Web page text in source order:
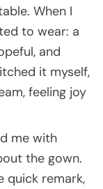
When I
to wear: a
and
it myself,
feeling joy
me with
the gown.
quick remark,